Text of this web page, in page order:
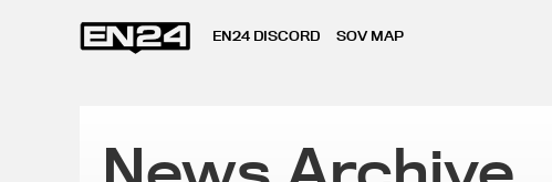
EN24 DISCORD SOV MAP